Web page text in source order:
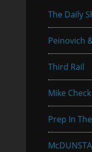
The Daily
Peinovich
Third Rail
Mike Check
Prep In